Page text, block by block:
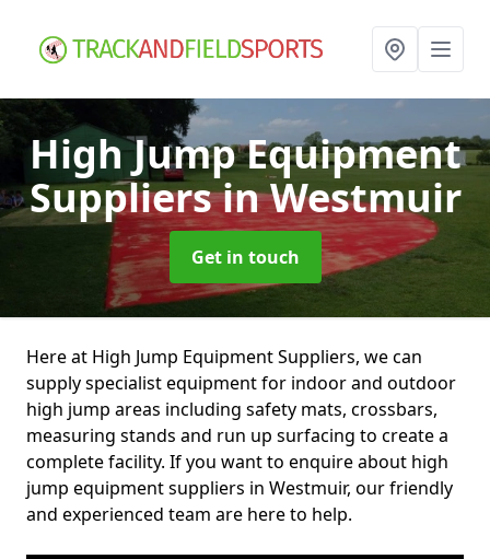
High Jump Equipment
Suppliersin Westmuir
Get in touch
Here at High Jump Equipment Suppliers, we can
supply specialist equipment for indoor and outdoor
high jump areas including safety mats, crossbars,
measuring stands and run up surfacing to create a
complete facility. If you want to enquire about high
jump equipment suppliers in Westmuir, our friendly
and experienced team are here to help.